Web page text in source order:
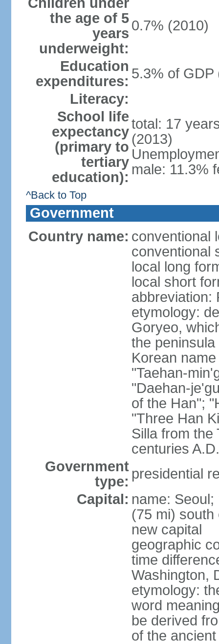
the age of 5
years
underweight:
0.7% (2010)
Education
expenditures: 5.3% of GDP
Literacy:
School life
expectancy
(primary to
tertiary
education):
total: 17
(2013)
male: 11.3%
^Back to Top
Government
Country name: conventional
conventional
local long
local short
abbreviation:
etymology:
Goryeo,
the
Korean
"Taehan-
"Daehan-
of the Han";
"Three Han
Silla from the
centuries
Government
type: presidential
Capital: name:
(75 mi) south
new capital
geographic
time
Washington,
etymology:
word
be derived
of the